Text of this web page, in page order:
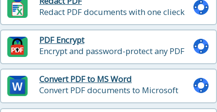
Redact PDF documents with one clieck
PDF Encrypt
Encrypt and password-protect any PDF
file
Convert PDF to MS Word
Convert PDF documents to Microsoft
Word